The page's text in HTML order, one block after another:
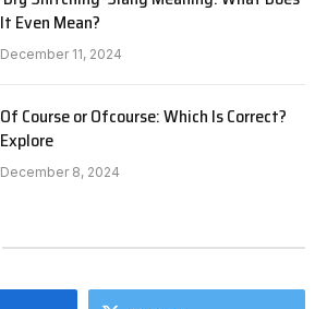
It Even Mean?
December 11, 2024
Of Course or Ofcourse: Which Is Correct?
Explore
December 8, 2024